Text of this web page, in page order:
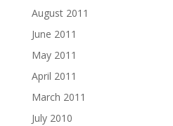
August 2011
June 2011
May 2011
April 2011
March 2011
July 2010